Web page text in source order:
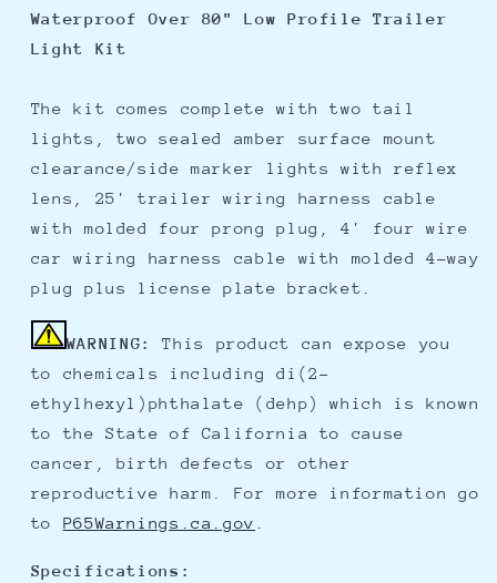
Trailer
Light
Trailer
Waterproof Over 80" Low Profile Trailer
Light Kit
The kit comes complete with two tail
lights, two sealed amber surface mount
clearance/side marker lights with reflex
lens, 25' trailer wiring harness cable
with molded four prong plug, 4' four wire
car wiring harness cable with molded 4-way
plug plus license plate bracket.
WARNING:
This product can expose you
to chemicals including di(2-
ethylhexyl)phthalate (dehp) which is known
to the State of California to cause
cancer, birth defects or other
reproductive harm. For more information go
to P65Warnings.ca.gov
Specifications: